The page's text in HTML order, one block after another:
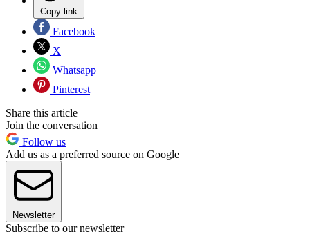
Copy link
Facebook
X
Whatsapp
Pinterest
Share this article
Join the conversation
Follow us
Add us as a preferred source on Google
Newsletter
Subscribe to our newsletter